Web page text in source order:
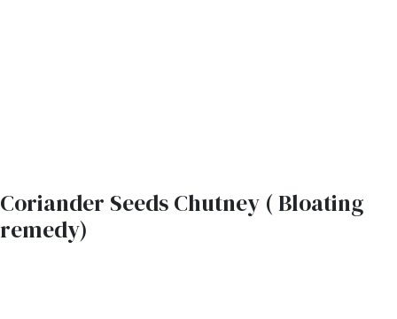
Coriander Seeds Chutney ( Bloating
remedy)